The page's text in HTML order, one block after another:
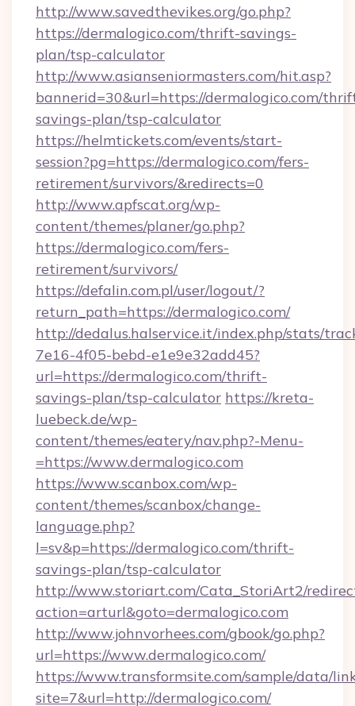
http://www.savedthevikes.org/go.php?
https://dermalogico.com/thrift-savings-
plan/tsp-calculator
http://www.asianseniormasters.com/hit.asp?
bannerid=30&url=https://dermalogico.com/
savings-plan/tsp-calculator
https://helmtickets.com/events/start-
session?pg=https://dermalogico.com/fers-
retirement/survivors/&redirects=0
http://www.apfscat.org/wp-
content/themes/planer/go.php?
https://dermalogico.com/fers-
retirement/survivors/
https://defalin.com.pl/user/logout/?
return_path=https://dermalogico.com/
http://dedalus.halservice.it/index.php/stats/
7e16-4f05-bebd-e1e9e32add45?
url=https://dermalogico.com/thrift-
savings-plan/tsp-calculator https://kreta-
luebeck.de/wp-
content/themes/eatery/nav.php?-Menu-
=https://www.dermalogico.com
https://www.scanbox.com/wp-
content/themes/scanbox/change-
language.php?
l=sv&p=https://dermalogico.com/thrift-
savings-plan/tsp-calculator
http://www.storiart.com/Cata_StoriArt2/
action=arturl&goto=dermalogico.com
http://www.johnvorhees.com/gbook/go.php?
url=https://www.dermalogico.com/
https://www.transformsite.com/sample/data/
site=7&url=http://dermalogico.com/